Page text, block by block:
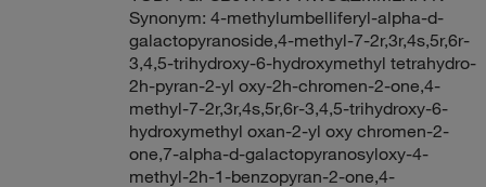
Synonym: 4-methylumbelliferyl-alpha-d-
galactopyranoside,4-methyl-7-2r,3r,4s,5r,6r-
3,4,5-trihydroxy-6-hydroxymethyl tetrahydro-
2h-pyran-2-yl oxy-2h-chromen-2-one,4-
methyl-7-2r,3r,4s,5r,6r-3,4,5-trihydroxy-6-
hydroxymethyl oxan-2-yl oxy chromen-2-
one,7-alpha-d-galactopyranosyloxy-4-
methyl-2h-1-benzopyran-2-one,4-